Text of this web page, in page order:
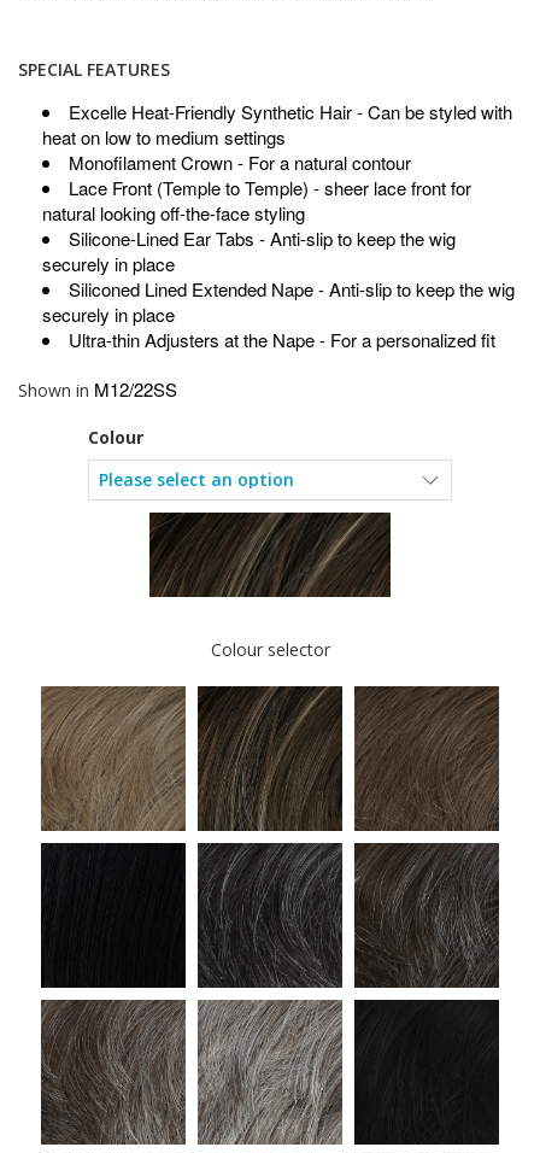
SPECIAL FEATURES
Excelle Heat-Friendly Synthetic Hair- Can be styled with
heat on low to medium settings
Monofilament Crown- For a natural contour
Lace Front (Temple to Temple) - sheer lace front for
natural looking off-the-face styling
Silicone-Lined Ear Tabs - Anti-slip to keep the wig
securely in place
Siliconed Lined Extended Nape- Anti-slip to keep the wig
securely in place
Ultra-thin Adjusters at the Nape- For a personalized fit
Shown in M12/22SS
Colour
Colour selector